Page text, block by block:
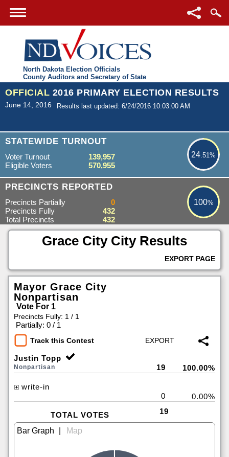
North Dakota Election Officials
County Auditors and Secretary of State
OFFICIAL 2016 PRIMARY ELECTION RESULTS
June 14, 2016 Results last updated: 6/24/2016 10:03:00 AM
STATEWIDE TURNOUT
24.51%
24.51%
Voter Turnout
139,957
Eligible Voters
570,955
PRECINCTS REPORTED 100%
100%
Precincts Partially
0
Precincts Fully
432
Total Precincts
432
Grace City City Results
EXPORT PAGE
Mayor Grace City
Nonpartisan
Vote For 1
Precincts Fully: 1 / 1
Partially: 0 / 1
Track this Contest
Justin Topp
Nonpartisan 19 100.00%
write-in
0
0.00%
TOTAL VOTES 19